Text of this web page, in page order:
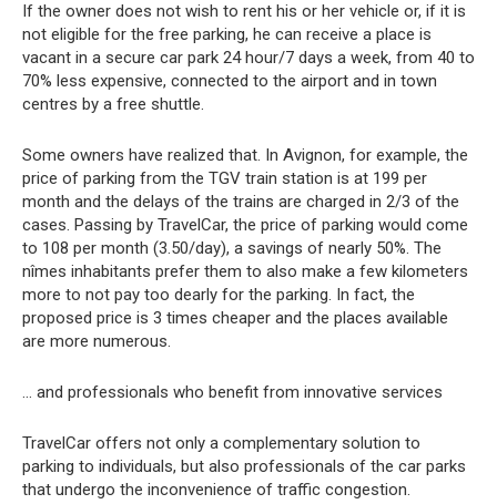
If the owner does not wish to rent his or her vehicle or, if it is
not eligible for the free parking, he can receive a place is
vacant in a secure car park 24 hour/7 days a week, from 40 to
70% less expensive, connected to the airport and in town
centres by a free shuttle.
Some owners have realized that. In Avignon, for example, the
price of parking from the TGV train station is at 199 per
month and the delays of the trains are charged in 2/3 of the
cases. Passing by TravelCar, the price of parking would come
to 108 per month (3.50/day), a savings of nearly 50%. The
nîmes inhabitants prefer them to also make a few kilometers
more to not pay too dearly for the parking. In fact, the
proposed price is 3 times cheaper and the places available
are more numerous.
… and professionals who benefit from innovative services
TravelCar offers not only a complementary solution to
parking to individuals, but also professionals of the car parks
that undergo the inconvenience of traffic congestion.